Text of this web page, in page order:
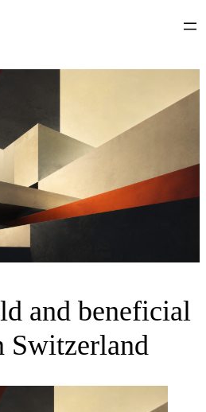
and beneficial
Switzerland